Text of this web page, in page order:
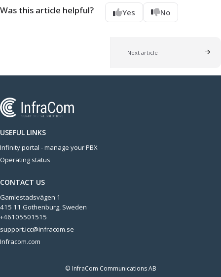
Was this article helpful? Yes No
Next article
USEFUL LINKS
Infinity portal - manage your PBX
Operating status
CONTACT US
Gamlestadsvägen 1
415 11 Gothenburg, Sweden
+46105501515
support.icc@infracom.se
Infracom.com
© InfraCom Communications AB